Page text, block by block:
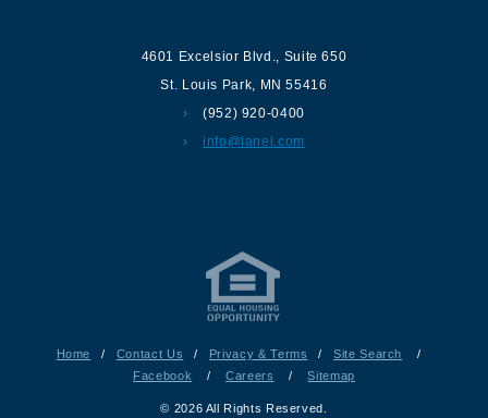
4601 Excelsior Blvd.
Suite 650
St. Louis Park
MN 55416
(952) 920-0400
info@lanel.com
Home / Contact Us / Privacy & Terms / Site Search
/
Facebook
/ Careers / Sitemap
© 2026 All Rights Reserved.